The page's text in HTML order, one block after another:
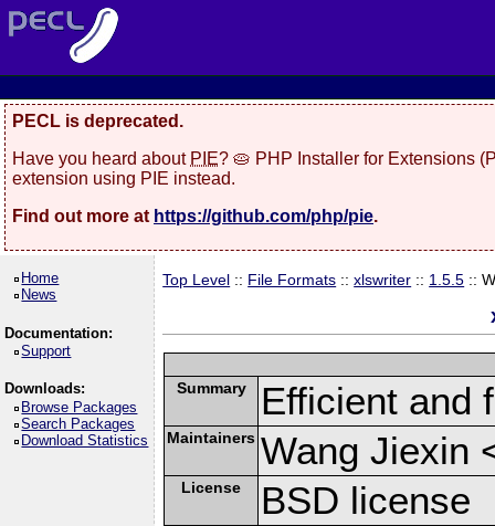
PECL is deprecated.
Have you heard about PIE? 🥧 PHP Installer for Extensions
extension using PIE instead.
Find out more at https://github.com/php/pie.
Home
News
Documentation:
Support
Downloads:
Browse Packages
Search Packages
Download Statistics
Top Level :: File Formats ::xlswriter :: 1.5.5 ::
Summary Efficient and
Maintainers Wang Jiexin
License BSD license